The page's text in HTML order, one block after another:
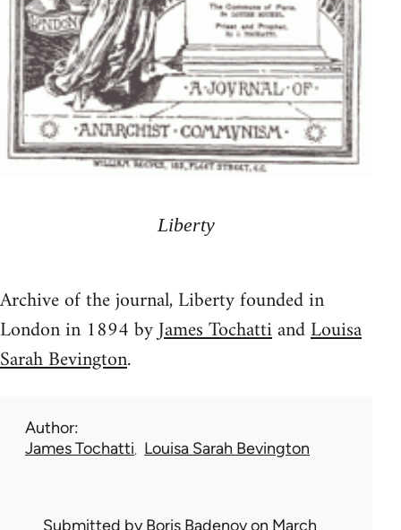
Liberty
Archive of the journal, Liberty founded in
London in 1894 byJames TochattiandLouisa
Sarah Bevington.
Author
James Tochatti Louisa Sarah Bevington
Submitted byBoris Badenovon March